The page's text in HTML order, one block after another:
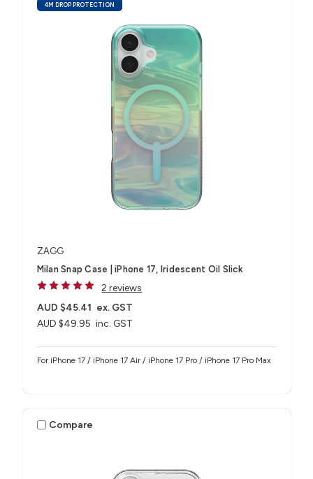
4M DROP PROTECTION
ZAGG
Milan Snap Case | iPhone 17, Iridescent Oil Slick
2 reviews
AUD $49.95 inc. GST
AUD $45.41 ex. GST
For iPhone 17 / iPhone 17 Air / iPhone 17 Pro / iPhone 17 Pro Max
Compare